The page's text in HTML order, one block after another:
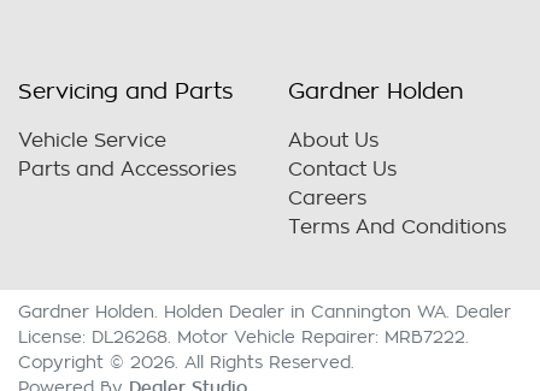
Servicing and Parts
Vehicle Service
Parts and Accessories
Gardner Holden
About Us
Contact Us
Careers
Terms And Conditions
Gardner Holden Holden Dealer in Cannington WA
Dealer
License: DL26268 Motor Vehicle Repairer: MRB7222
Copyright © 2026 . All Rights Reserved.